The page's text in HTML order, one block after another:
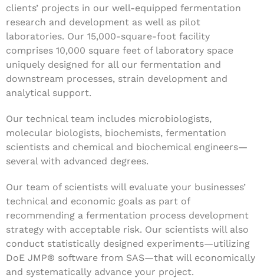
clients’ projects in our well-equipped fermentation
research and development as well as pilot
laboratories. Our 15,000-square-foot facility
comprises 10,000 square feet of laboratory space
uniquely designed for all our fermentation and
downstream processes, strain development and
analytical support.
Our technical team includes microbiologists,
molecular biologists, biochemists, fermentation
scientists and chemical and biochemical engineers—
several with advanced degrees.
Our team of scientists will evaluate your businesses’
technical and economic goals as part of
recommending a fermentation process development
strategy with acceptable risk. Our scientists will also
conduct statistically designed experiments—utilizing
DoE JMP® software from SAS—that will economically
and systematically advance your project.